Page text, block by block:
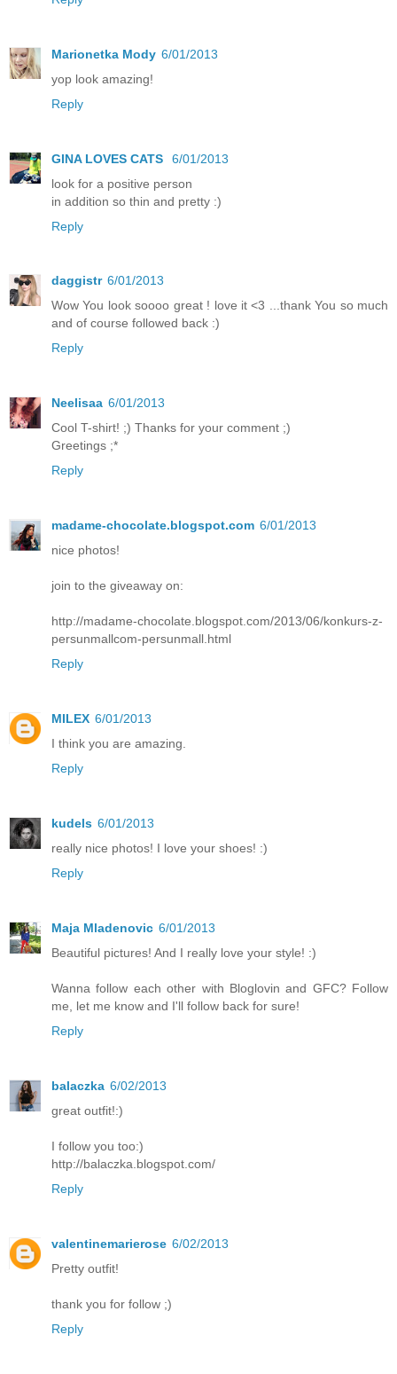
Marionetka Mody 6/01/2013
yop look amazing!
Reply
GINA LOVES CATS
6/01/2013
look for a positive person
in addition so thin and pretty :)
Reply
daggistr 6/01/2013
Wow You look soooo great ! love it <3 ...thank You so much
and of course followed back :)
Reply
Neelisaa 6/01/2013
Cool T-shirt! ;) Thanks for your comment ;)
Greetings ;*
Reply
madame-chocolate.blogspot.com 6/01/2013
nice photos!
join to the giveaway on:
http://madame-chocolate.blogspot.com/2013/06/konkurs-z-
persunmallcom-persunmall.html
Reply
MILEX 6/01/2013
I think you are amazing.
Reply
kudels 6/01/2013
really nice photos! I love your shoes! :)
Reply
Maja Mladenovic 6/01/2013
Beautiful pictures! And I really love your style! :)
Wanna follow each other with Bloglovin and GFC? Follow
me, let me know and I'll follow back for sure!
Reply
balaczka 6/02/2013
great outfit!:)
I follow you too:)
http://balaczka.blogspot.com/
Reply
valentinemarierose 6/02/2013
Pretty outfit!
thank you for follow ;)
Reply